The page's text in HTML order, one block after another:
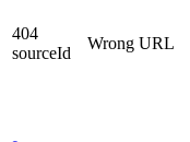
404
sourceId
Wrong URL